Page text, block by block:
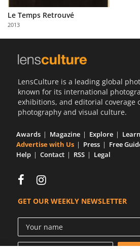
Partner
with
Us
Le Temps Retrouvé
2013
LensCulture is a leading global
known for its international
exhibitions, and editorial coverage
photography and visual culture.
Awards Magazine Explore
Learn
Advertise with Us
Press Free
Help
Contact RSS Legal
GET OUR WEEKLY NEWSLETTER